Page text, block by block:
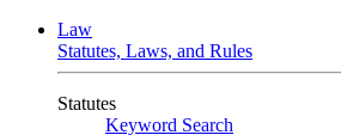
Law
Statutes, Laws, and Rules
Statutes
Keyword Search